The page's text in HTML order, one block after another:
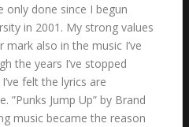
only done since I begun
in 2001. My strong values
mark also in the music I’ve
the years I’ve stopped
felt the lyrics are
”Punks Jump Up” by Brand
music became the reason